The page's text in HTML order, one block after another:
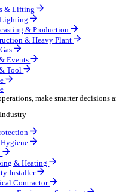
businesses run on
Industry
Aftermarket
& Workshop
Management
your rental operations
Industry
& Lifting
& Lighting